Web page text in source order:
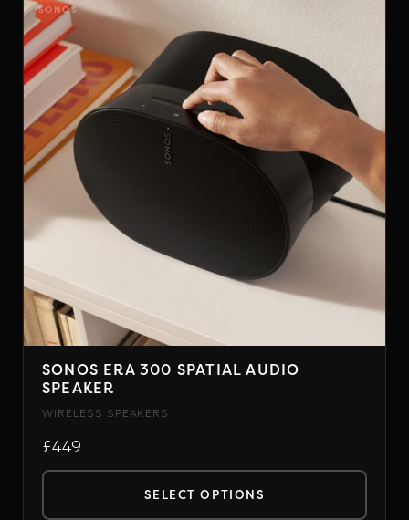
SONOS
SONOS ERA 300 SPATIAL AUDIO
SPEAKER
WIRELESS SPEAKERS
£449
SELECT OPTIONS